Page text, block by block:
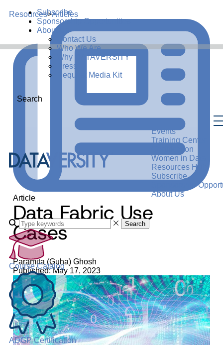
Subscribe
Sponsorship Opportunities
About Us
Contact Us
Who We Are
Why DATAVERSITY
Press
Request Media Kit
Search
Events
Training Center
Certification
Women in Data
Resources Hub
Subscribe
Sponsorship
About Us
Search
Course Catalog
ADGP Certification
Resources>Articles
Article
Data Fabric Use
Cases
Paramita (Guha) Ghosh
Published: May 17, 2023